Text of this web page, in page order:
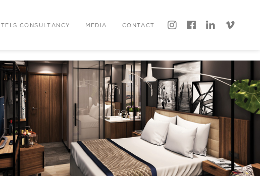
CONSULTANCY MEDIA CONTACT    